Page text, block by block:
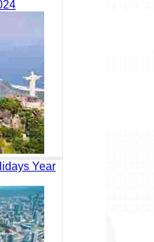
Year